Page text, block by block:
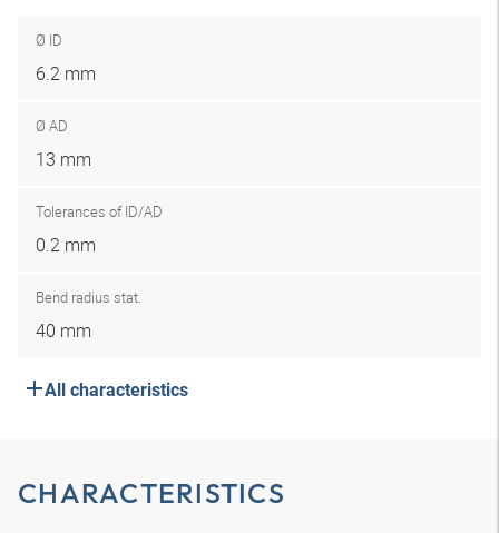
Ø ID
6.2 mm
Ø AD
13 mm
Tolerances of ID/AD
0.2 mm
Bend radius stat.
40 mm
All characteristics
CHARACTERISTICS